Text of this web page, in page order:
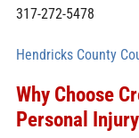
317-272-5478
Hendricks County
Why Choose
Personal